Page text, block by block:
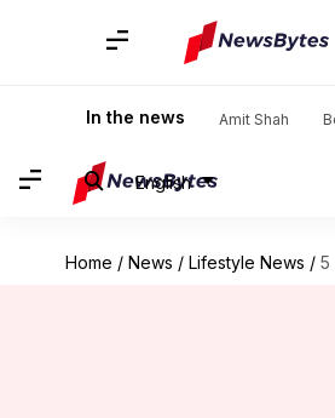
In the news Amit Shah
English
Home / News / Lifestyle News / 5